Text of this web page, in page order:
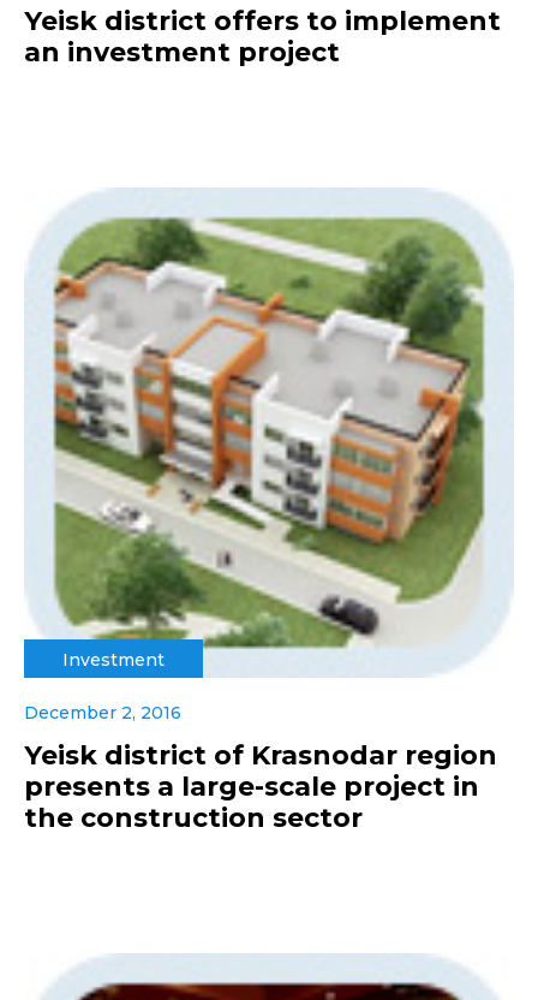
Yeisk district offers to implement
an investment project
Investment
December 2, 2016
Yeisk district of Krasnodar region
presents a large-scale project in
the construction sector